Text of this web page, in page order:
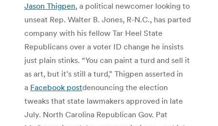
Jason Thigpen, a political newcomer looking to
unseat Rep. Walter B. Jones, R-N.C., has parted
company with his fellow Tar Heel State
Republicans over a voter ID change he insists
just plain stinks. “You can paint a turd and sell it
as art, but it’s still a turd,” Thigpen asserted in
a Facebook postdenouncing the election
tweaks that state lawmakers approved in late
July. North Carolina Republican Gov. Pat